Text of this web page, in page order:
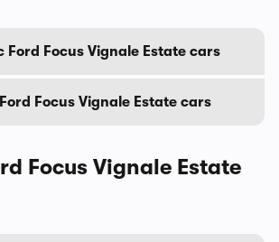
Ford Focus Vignale Estate cars
Focus Vignale Estate cars
Focus Vignale Estate